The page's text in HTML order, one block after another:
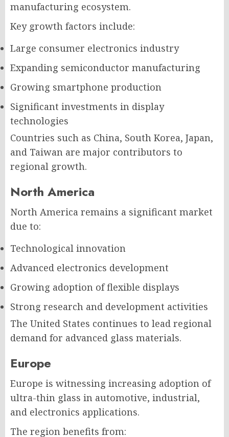
manufacturing ecosystem.
Key growth factors include:
Large consumer electronics industry
Expanding semiconductor manufacturing
Growing smartphone production
Significant investments in display
technologies
Countries such as China, South Korea, Japan,
and Taiwan are major contributors to
regional growth.
North America
North America remains a significant market
due to:
Technological innovation
Advanced electronics development
Growing adoption of flexible displays
Strong research and development activities
The United States continues to lead regional
demand for advanced glass materials.
Europe
Europe is witnessing increasing adoption of
ultra-thin glass in automotive, industrial,
and electronics applications.
The region benefits from: